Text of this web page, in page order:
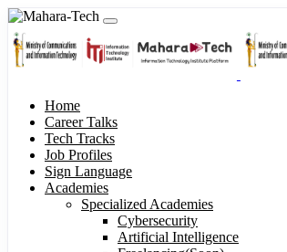
Home
Career Talks
Tech Tracks
Job Profiles
Sign Language
Academies
Specialized Academies
Cybersecurity
Artificial Intelligence